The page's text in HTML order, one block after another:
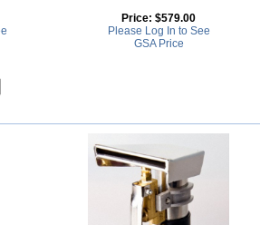
Price: $579.00
Please Log In to See
GSA Price